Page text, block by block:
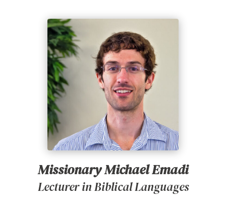
Missionary Michael Emadi
Lecturer in Biblical Languages